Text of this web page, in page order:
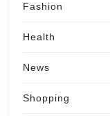
Fashion
Health
News
Shopping